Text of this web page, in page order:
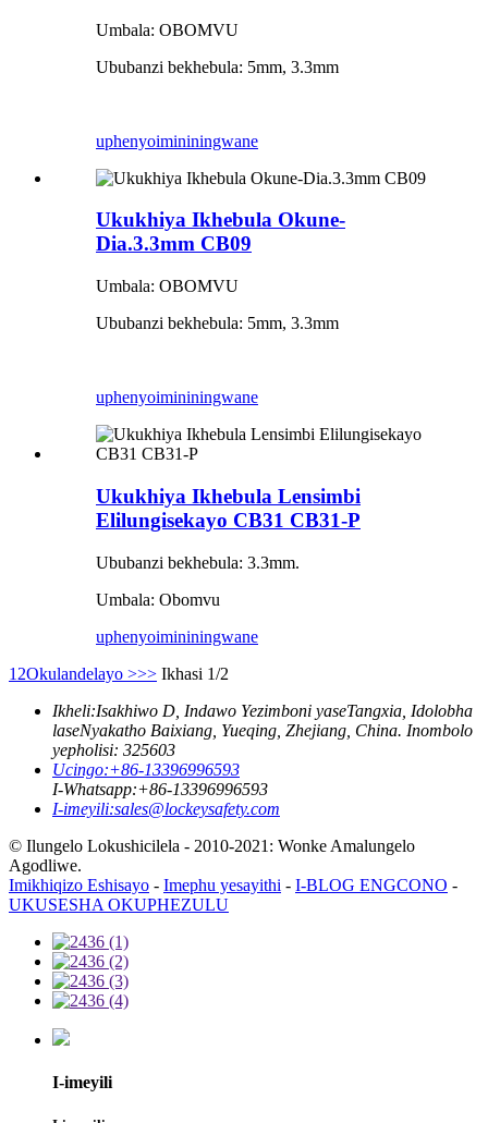
Umbala: OBOMVU
Ububanzi bekhebula: 5mm, 3.3mm
uphenyoimininingwane
Ukukhiya Ikhebula Okune-
Dia.3.3mm CB09
Umbala: OBOMVU
Ububanzi bekhebula: 5mm, 3.3mm
uphenyoimininingwane
Ukukhiya Ikhebula Lensimbi
Elilungisekayo CB31 CB31-P
Ububanzi bekhebula: 3.3mm.
Umbala: Obomvu
uphenyoimininingwane
1 2Okulandelayo >>> Ikhasi 1/2
Ikheli:Isakhiwo D, Indawo Yezimboni yaseTangxia, Idolobha
laseNyakatho Baixiang, Yueqing, Zhejiang, China. Inombolo
yepholisi: 325603
Ucingo:+86-13396996593
I-Whatsapp:+86-13396996593
I-imeyili:sales@lockeysafety.com
© Ilungelo Lokushicilela - 2010-2021: Wonke Amalungelo
Agodliwe.
Imikhiqizo Eshisayo - Imephu yesayithi - I-BLOG ENGCONO -
UKUSESHA OKUPHEZULU
I-imeyili